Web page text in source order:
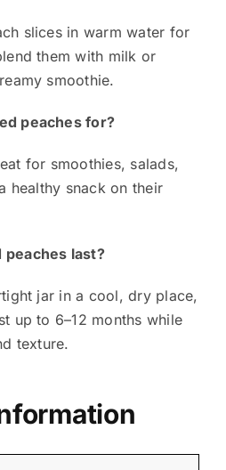
slices in warm water for
them with milk or
smoothie.
peaches for?
for smoothies, salads,
healthy snack on their
peaches last?
jar in a cool, dry place,
up to 6–12 months while
texture.